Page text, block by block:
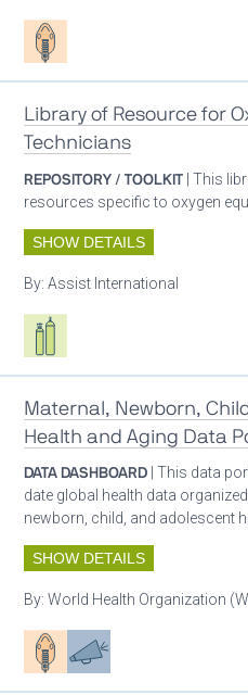
Patient care
Library of Resource for
Technicians
REPOSITORY / TOOLKIT | This
resources specific to oxygen
SHOW DETAILS
By:Assist International
Respiratory care equipment
Maternal, Newborn,
Health and Aging Data
DATA DASHBOARD | This data
date global health data
newborn, child, and adolescent
SHOW DETAILS
By:World Health Organization
Patient careAdvocacy